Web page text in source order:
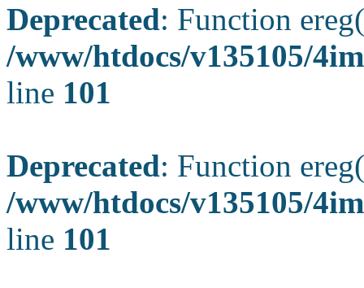
Deprecated: Function
/www/htdocs/v135105/
line 101
Deprecated: Function
/www/htdocs/v135105/
line 101